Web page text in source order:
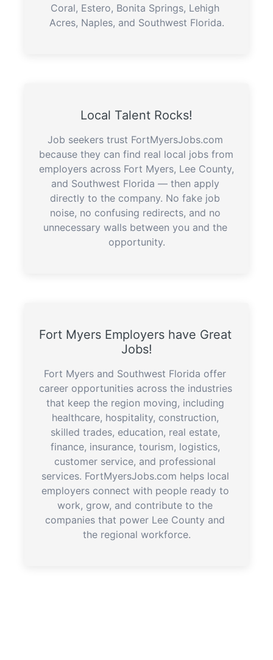
Coral, Estero, Bonita Springs, Lehigh
Acres, Naples, and Southwest Florida.
Local Talent Rocks!
Job seekers trust FortMyersJobs.com
because they can find real local jobs from
employers across Fort Myers, Lee County,
and Southwest Florida — then apply
directly to the company. No fake job
noise, no confusing redirects, and no
unnecessary walls between you and the
opportunity.
Fort Myers Employers have Great
Jobs!
Fort Myers and Southwest Florida offer
career opportunities across the industries
that keep the region moving, including
healthcare, hospitality, construction,
skilled trades, education, real estate,
finance, insurance, tourism, logistics,
customer service, and professional
services. FortMyersJobs.com helps local
employers connect with people ready to
work, grow, and contribute to the
companies that power Lee County and
the regional workforce.